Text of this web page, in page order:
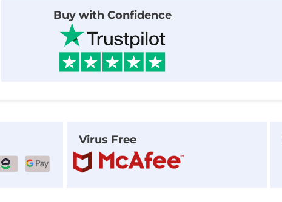
Buy with Confidence
Virus Free